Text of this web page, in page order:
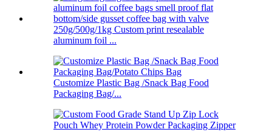
250g/500g/1kg Custom print resealable
aluminum foil ...
Customize Plastic Bag /Snack Bag Food
Packaging Bag/...